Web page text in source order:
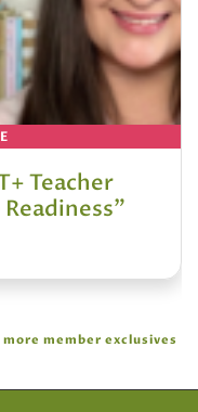
Teacher
more member exclusives